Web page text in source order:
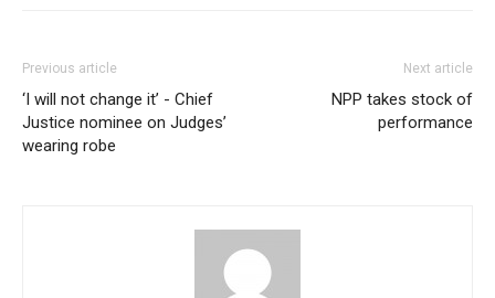
Previous article
‘I will not change it’ - Chief
Justice nominee on Judges’
wearing robe
Next article
NPP takes stock of
performance